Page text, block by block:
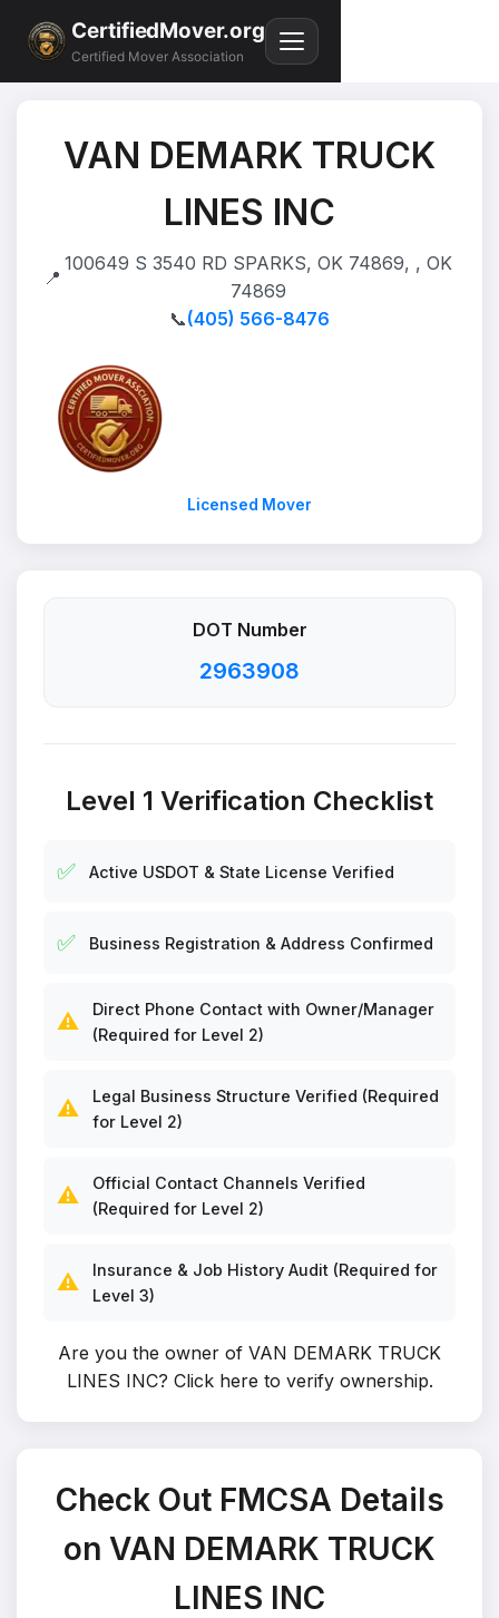
CertifiedMover.org
Certified Mover Association
VAN DEMARK TRUCK
LINES INC
📍
100649 S 3540 RD SPARKS, OK 74869, , OK
74869
📞(405) 566-8476
Licensed Mover
DOT Number
2963908
Level 1 Verification Checklist
✅ Active USDOT & State License Verified
✅ Business Registration & Address Confirmed
⚠️
Direct Phone Contact with Owner/Manager
(Required for Level 2)
⚠️
Legal Business Structure Verified (Required
for Level 2)
⚠️
Official Contact Channels Verified
(Required for Level 2)
⚠️
Insurance & Job History Audit (Required for
Level 3)
Are you the owner of VAN DEMARK TRUCK
LINES INC? Click here to verify ownership.
Check Out FMCSA Details
on VAN DEMARK TRUCK
LINES INC